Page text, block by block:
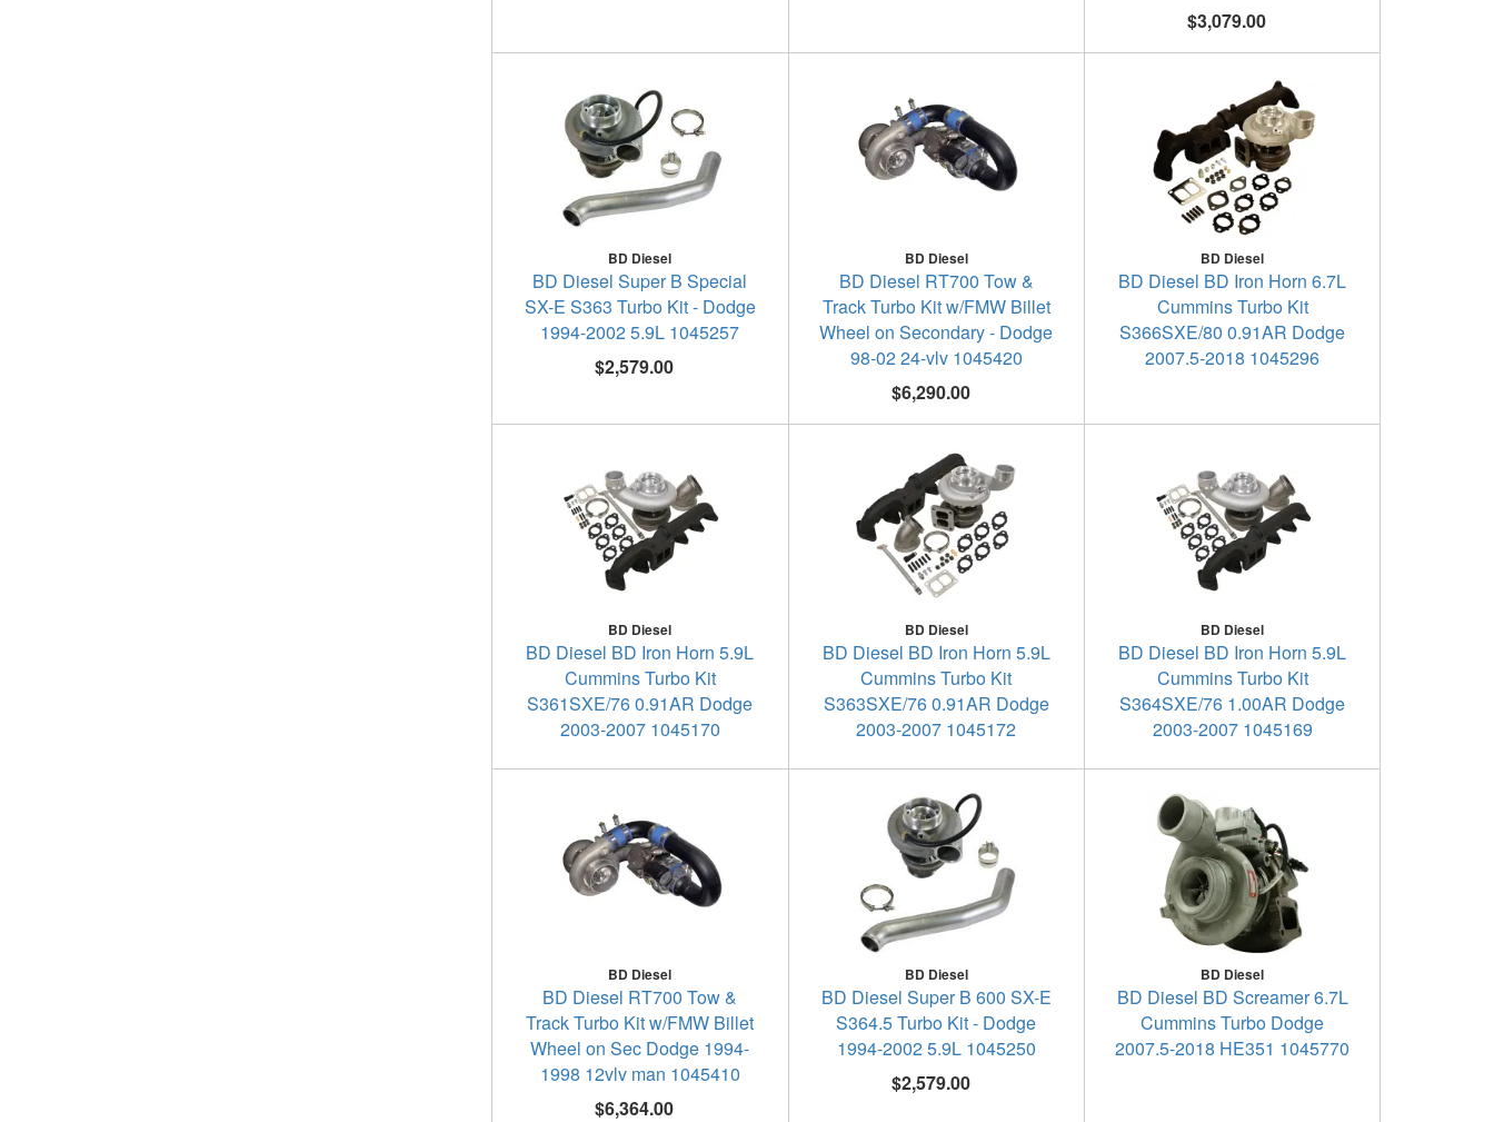
$3,079.00
BD Diesel
BD Diesel Super B Special
SX-E S363 Turbo Kit - Dodge
1994-2002 5.9L 1045257
$2,579.00
BD Diesel
BD Diesel RT700 Tow &
Track Turbo Kit w/FMW Billet
Wheel on Secondary - Dodge
98-02 24-vlv 1045420
$6,290.00
BD Diesel
BD Diesel BD Iron Horn 6.7L
Cummins Turbo Kit
S366SXE/80 0.91AR Dodge
2007.5-2018 1045296
BD Diesel
BD Diesel BD Iron Horn 5.9L
Cummins Turbo Kit
S361SXE/76 0.91AR Dodge
2003-2007 1045170
BD Diesel
BD Diesel BD Iron Horn 5.9L
Cummins Turbo Kit
S363SXE/76 0.91AR Dodge
2003-2007 1045172
BD Diesel
BD Diesel BD Iron Horn 5.9L
Cummins Turbo Kit
S364SXE/76 1.00AR Dodge
2003-2007 1045169
BD Diesel
BD Diesel RT700 Tow &
Track Turbo Kit w/FMW Billet
Wheel on Sec Dodge 1994-
1998 12vlv man 1045410
$6,364.00
BD Diesel
BD Diesel Super B 600 SX-E
S364.5 Turbo Kit - Dodge
1994-2002 5.9L 1045250
$2,579.00
BD Diesel
BD Diesel BD Screamer 6.7L
Cummins Turbo Dodge
2007.5-2018 HE351 1045770